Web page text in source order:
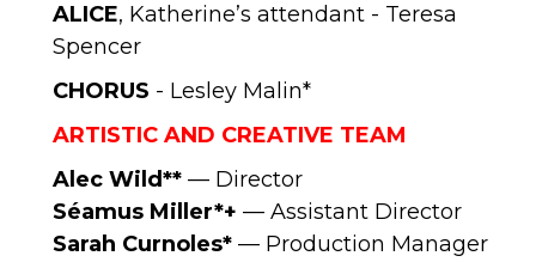
ALICE, Katherine’s attendant - Teresa
Spencer
CHORUS - Lesley Malin*
ARTISTIC AND CREATIVE TEAM
Alec Wild** — Director
Séamus Miller*+ — Assistant Director
Sarah Curnoles* — Production Manager